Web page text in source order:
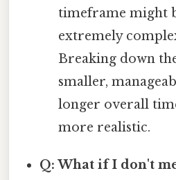
timeframe might
extremely
Breaking down
smaller,
longer overall
more realistic.
Q: What if I don't